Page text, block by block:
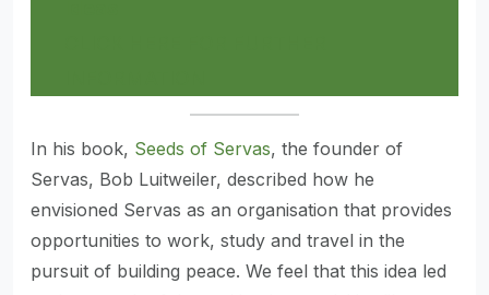
In his book, Seeds of Servas, the founder of
Servas, Bob Luitweiler, described how he
envisioned Servas as an organisation that provides
opportunities to work, study and travel in the
pursuit of building peace. We feel that this idea led